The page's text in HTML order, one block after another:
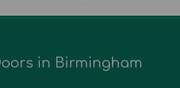
in Birmingham